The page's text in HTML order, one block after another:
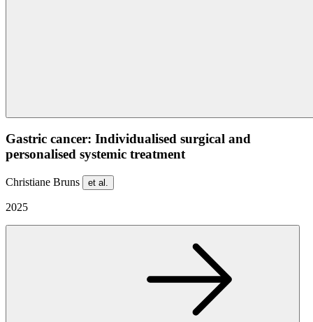
Gastric cancer: Individualised surgical and
personalised systemic treatment
Christiane Bruns et al.
2025